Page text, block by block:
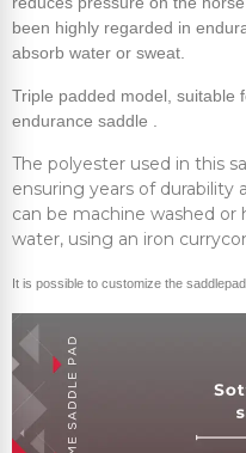
been highly regarded in
absorb water or sweat.
Triple padded model, suitable
endurance saddle .
The polyester used in this
ensuring years of durability
can be machine washed or
water, using an iron
It is possible to customize the